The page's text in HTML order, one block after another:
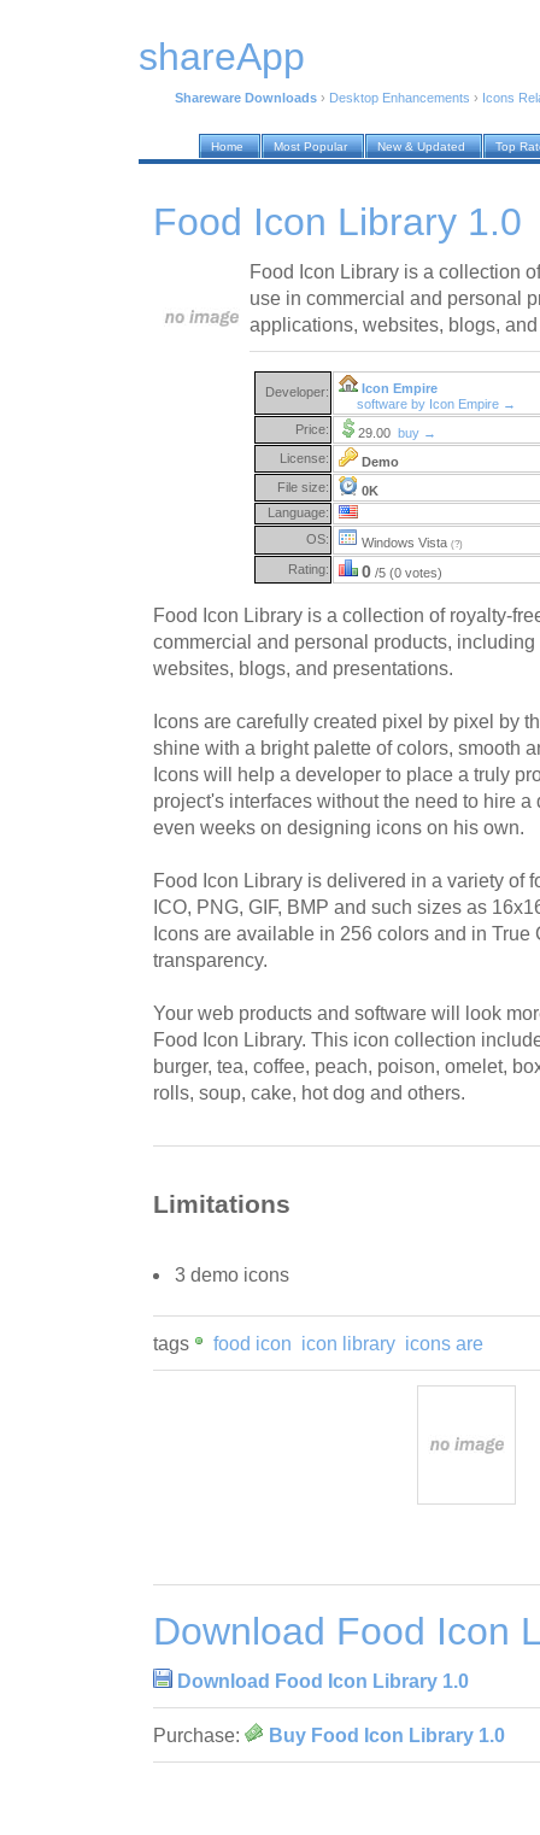
shareApp
Shareware Downloads › Desktop Enhancements › Icons
Home Most Popular New & Updated Top
Food Icon Library 1.0
Food Icon Library is a collection
use in commercial and personal
applications, websites, blogs,
Developer:
Icon Empire
software by Icon Empire →
Price:
29.00 buy →
License:
Demo
File size:
0K
Language:
OS:
Windows Vista (?)
Rating: 0 /5 (0 votes)
Food Icon Library is a collection of royalty-
commercial and personal products,
websites, blogs, and presentations.
Icons are carefully created pixel by pixel by
shine with a bright palette of colors, smooth
Icons will help a developer to place a truly
project's interfaces without the need to hire
even weeks on designing icons on his own.
Food Icon Library is delivered in a variety of
ICO, PNG, GIF, BMP and such sizes as
Icons are available in 256 colors and in True
transparency.
Your web products and software will look
Food Icon Library. This icon collection
burger, tea, coffee, peach, poison, omelet,
rolls, soup, cake, hot dog and others.
Limitations
3 demo icons
tags food icon icon library icons are
Download Food Icon
Download Food Icon Library 1.0
Purchase: Buy Food Icon Library 1.0